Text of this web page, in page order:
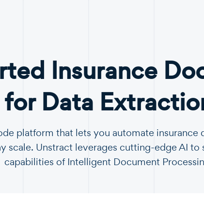
Insurance
for Data
platform that lets you automate insurance
scale. Unstract leverages cutting-edge AI to
capabilities of Intelligent Document